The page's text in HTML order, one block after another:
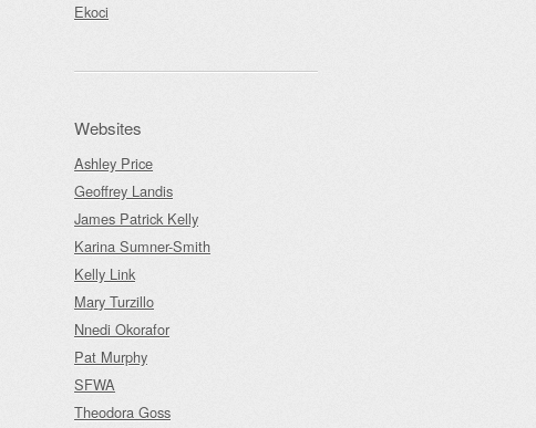
Ekoci
Websites
Ashley Price
Geoffrey Landis
James Patrick Kelly
Karina Sumner-Smith
Kelly Link
Mary Turzillo
Nnedi Okorafor
Pat Murphy
SFWA
Theodora Goss